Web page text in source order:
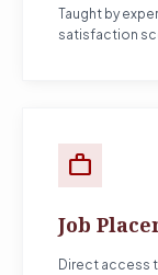
Taught by
satisfaction
work
Job
Direct access